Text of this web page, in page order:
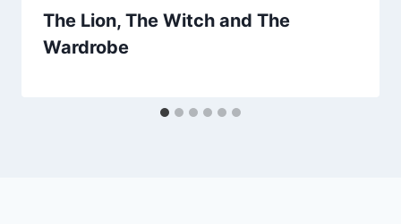
The Lion, The Witch and The
Wardrobe